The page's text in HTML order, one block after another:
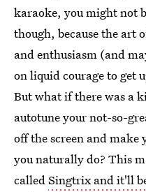
karaoke, you might not
though, because the art
and enthusiasm (and
on liquid courage to get
But what if there was a
autotune your not-so-
off the screen and
you naturally do? This
calledSingtrix and it'll